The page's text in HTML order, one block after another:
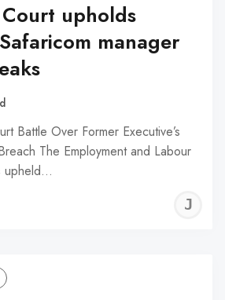
upholds
manager
Battle Over Former Executive’s
The Employment and Labour
upheld…